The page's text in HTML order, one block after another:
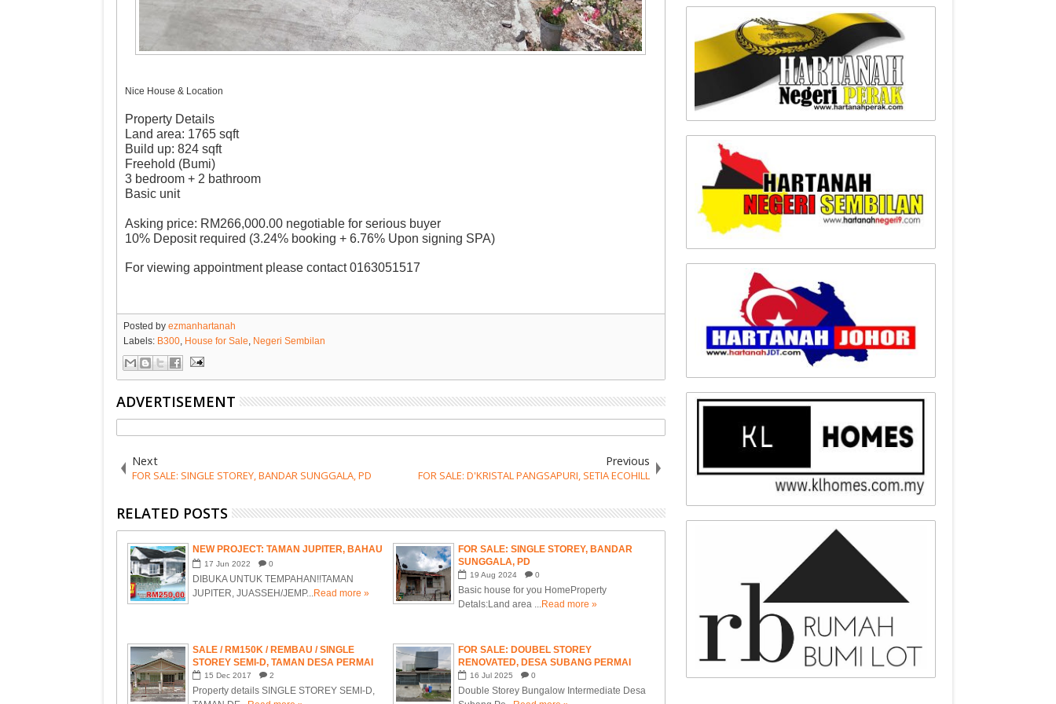
Nice House & Location
Property Details
Land area: 1765 sqft
Build up: 824 sqft
Freehold (Bumi)
3 bedroom + 2 bathroom
Basic unit
Asking price: RM266,000.00 negotiable for serious buyer
10% Deposit required (3.24% booking + 6.76% Upon signing SPA)
For viewing appointment please contact 0163051517
Posted byezmanhartanah
Labels: B300, House for Sale, Negeri Sembilan
ADVERTISEMENT
Next
FOR SALE: SINGLE STOREY, BANDAR SUNGGALA, PD
Previous
FOR SALE: D'KRISTAL PANGSAPURI, SETIA ECOHILL
RELATED POSTS
NEW PROJECT: TAMAN JUPITER, BAHAU
17 Jun 2022 0
DIBUKA UNTUK TEMPAHAN!!TAMAN
JUPITER, JUASSEH/JEMP...Read more »
FOR SALE: SINGLE STOREY, BANDAR
SUNGGALA, PD
19 Aug 2024 0
Basic house for you HomeProperty
Detals:Land area ...Read more »
SALE / RM150K / REMBAU / SINGLE
STOREY SEMI-D, TAMAN DESA PERMAI
MAMPONG, REMBAU, NEGERI SEMBILAN
15 Dec 2017 2
Property details SINGLE STOREY SEMI-D,
FOR SALE: DOUBEL STOREY
RENOVATED, DESA SUBANG PERMAI
16 Jul 2025 0
Double Storey Bungalow Intermediate Desa